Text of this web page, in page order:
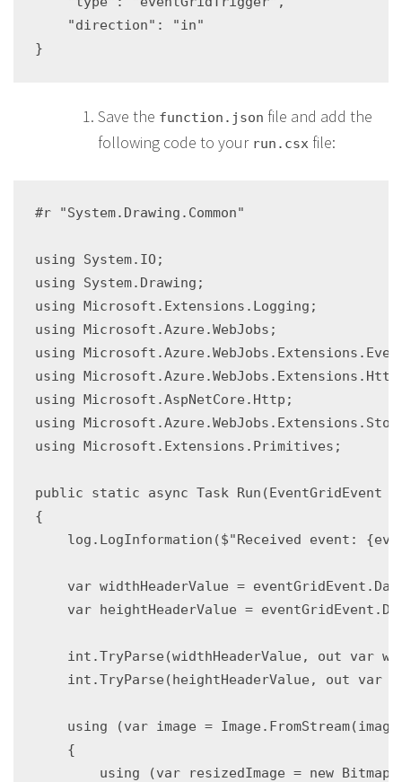
    "direction": "in"
Save the function.json file and add the
following code to your run.csx file:
#r "System.Drawing.Common"
using System.IO;
using System.Drawing;
using Microsoft.Extensions.Logging;
using Microsoft.Azure.WebJobs;
using
using
using Microsoft.AspNetCore.Http;
using
using Microsoft.Extensions.Primitives;
public static async Task
{
log.LogInformation($"Received event:
var widthHeaderValue =
var heightHeaderValue =
int.TryParse(widthHeaderValue, out var
int.TryParse(heightHeaderValue, out var
using (var image =
    {
using (var resizedImage = new